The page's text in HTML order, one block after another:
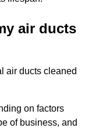
air ducts
air ducts cleaned
on factors
of business, and